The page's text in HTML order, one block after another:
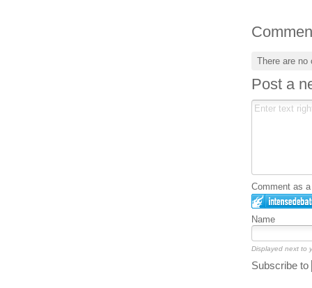
There are
Post a
Comment as
Name
Displayed next to
Subscribe to